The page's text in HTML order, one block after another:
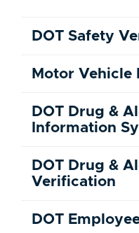
DOT Safety
Motor Vehicle
DOT Drug &
Information
DOT Drug &
Verification
DOT